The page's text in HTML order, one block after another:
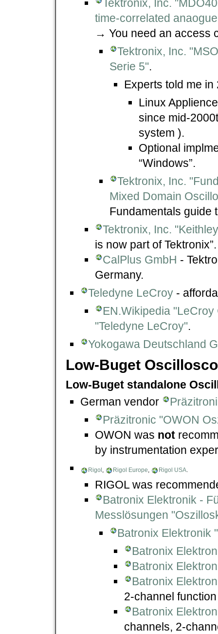
Tektronix, Inc.
time-correlated
→ You need an access
Tektronix, Inc.
Serie 5".
Experts told me in
Linux
since mid-
system ).
Optional
“Windows”.
Tektronix, Inc.
Mixed Domain
Fundamentals guide
Tektronix, Inc.
is now part of Tektronix”.
CalPlus GmbH -
Germany.
Teledyne LeCroy -
EN.Wikipedia
"Teledyne LeCroy".
Yokogawa Deutschland
Low-Buget
Low-Buget standalone
German vendor
Präzitronic "OWON
OWON was not
by instrumentation
Rigol Rigol Europe Rigol USA
RIGOL was
Batronix Elektronik -
Messlösungen
Batronix Elektronik
Batronix
Batronix
Batronix
2-channel
Batronix
channels, 2-